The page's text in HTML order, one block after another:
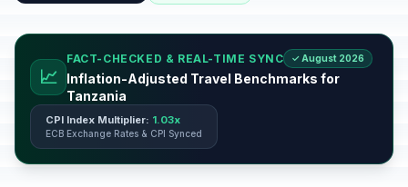
📈
FACT-CHECKED & REAL-TIME SYNC ✓ August 2026
Inflation-Adjusted Travel Benchmarks for
Tanzania
CPI Index Multiplier: 1.03x
ECB Exchange Rates & CPI Synced